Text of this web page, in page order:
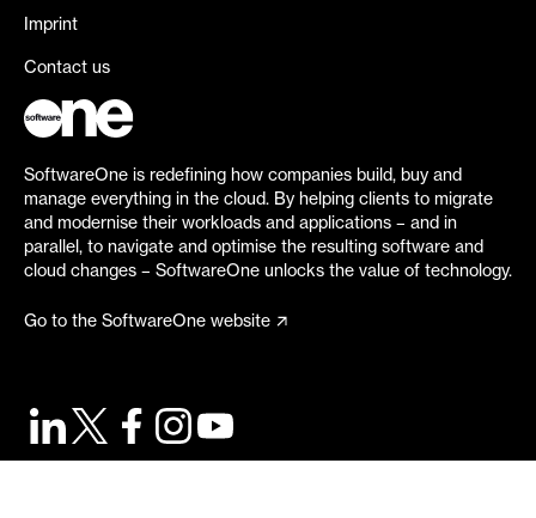
Imprint
Contact us
SoftwareOne is redefining how companies build, buy and
manage everything in the cloud. By helping clients to migrate
and modernise their workloads and applications – and in
parallel, to navigate and optimise the resulting software and
cloud changes – SoftwareOne unlocks the value of technology.
Go to the SoftwareOne website